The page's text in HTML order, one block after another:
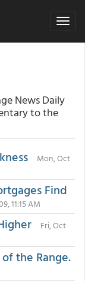
Toggle
News Daily
to the
Mon, Oct
Find
11:15 AM
Fri, Oct
the Range.